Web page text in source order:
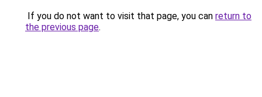
If you do not want to visit that page, you can return to
the previous page.